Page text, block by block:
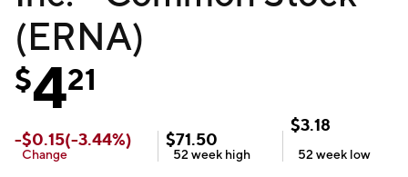
(ERNA)
$421
-$0.15(-3.44%)
Change
$71.50
52 week high
$3.18
52 week low